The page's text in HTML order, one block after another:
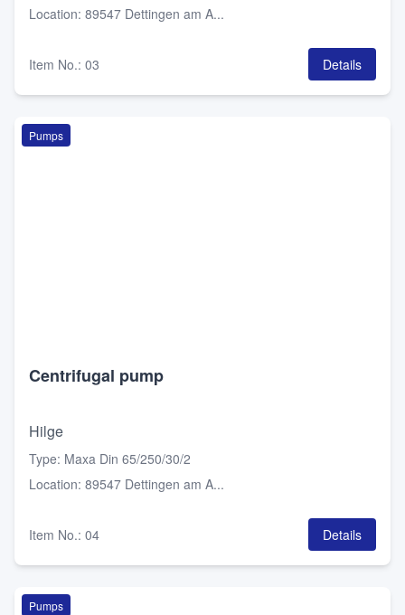
Location: 89547 Dettingen am A...
Item No.: 03 Details
Pumps
Centrifugal pump
Hilge
Type: Maxa Din 65/250/30/2
Location: 89547 Dettingen am A...
Item No.: 04 Details
Pumps